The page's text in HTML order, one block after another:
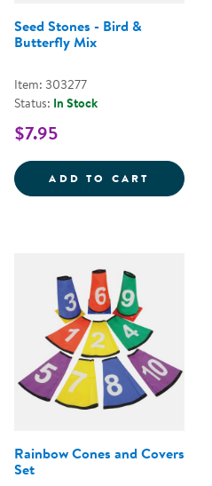
Seed Stones - Bird &
Butterfly Mix
Item: 303277
Status: In Stock
$7.95
ADD TO CART SEED
Rainbow Cones and Covers
Set